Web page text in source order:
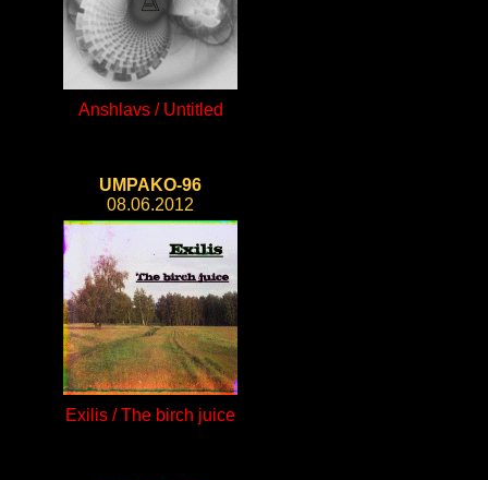
Anshlavs / Untitled
UMPAKO-96
08.06.2012
Exilis / The birch juice